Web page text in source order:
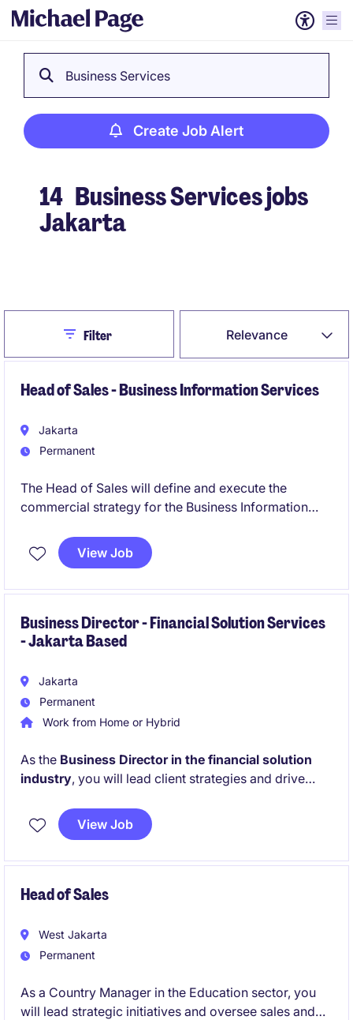
Business Services
Create Job Alert
14 Business Services jobs
Jakarta
Relevance
CloseFilter
Head of Sales - Business Information Services
Jakarta
Permanent
The Head of Sales will define and execute the
commercial strategy for the Business Information
revenue growth, strategic account development, and
sales performance management.
View Job
Business Director - Financial Solution Services
- Jakarta Based
Jakarta
Permanent
Work from Home or Hybrid
As the Business Director in the financial solution
industry, you will lead client strategies and drive
management. This role requires a strong focus on
sales and collaboration to achieve organisational
View Job
Head of Sales
West Jakarta
Permanent
As a Country Manager in the Education sector, you
will lead strategic initiatives and oversee sales and